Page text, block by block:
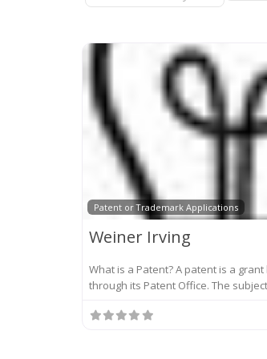
Patent or Trademark Applications
Weiner Irving
What is a Patent? A patent is a
through its Patent Office. The